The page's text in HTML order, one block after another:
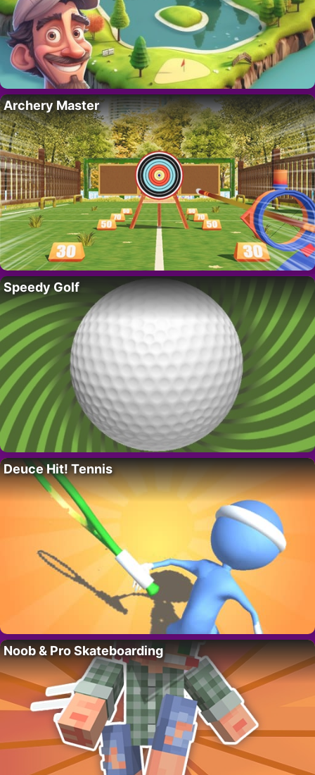
Archery Master
Speedy Golf
Deuce Hit! Tennis
Noob & Pro Skateboarding